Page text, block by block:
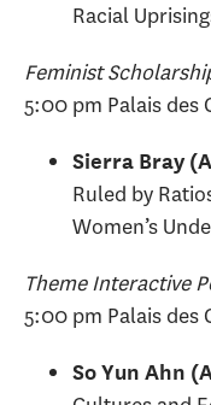
Racial
Feminist
5:00 pm Palais des
Sierra Bray
Ruled by
Women’s
Theme Interactive
5:00 pm Palais des
So Yun Ahn